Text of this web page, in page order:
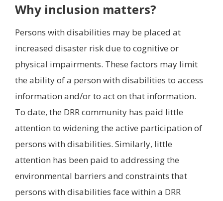
Why inclusion matters?
Persons with disabilities may be placed at
increased disaster risk due to cognitive or
physical impairments. These factors may limit
the ability of a person with disabilities to access
information and/or to act on that information.
To date, the DRR community has paid little
attention to widening the active participation of
persons with disabilities. Similarly, little
attention has been paid to addressing the
environmental barriers and constraints that
persons with disabilities face within a DRR